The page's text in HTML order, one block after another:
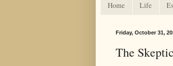
Home Life
Friday, October 31,
The